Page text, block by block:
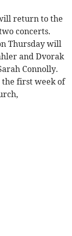
return to the
concerts.
Thursday will
and Dvorak
Connolly.
the first week of